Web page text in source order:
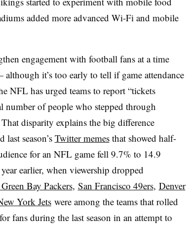
added more advanced Wi-Fi and mobile
engagement with football fans at a time
it’s too early to tell if game attendance
NFL has urged teams to report “tickets
number of people who stepped through
disparity explains the big difference
last season’sTwitter memesthat showed half-
for an NFL game fell 9.7% to 14.9
earlier, when viewership dropped
Bay Packers, San Francisco 49ers, Denver
York Jetswere among the teams that rolled
fans during the last season in an attempt to